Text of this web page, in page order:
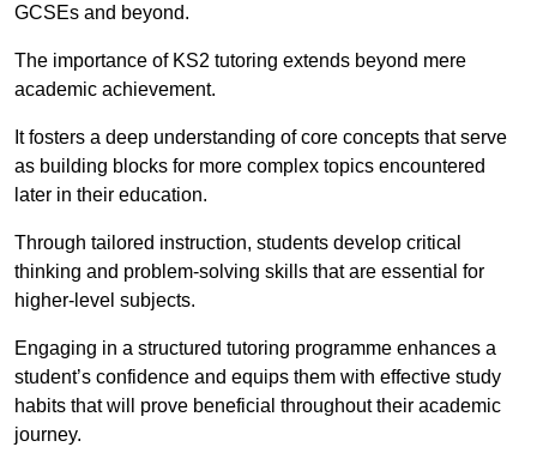
GCSEs and beyond.
The importance of KS2 tutoring extends beyond mere
academic achievement.
It fosters a deep understanding of core concepts that serve
as building blocks for more complex topics encountered
later in their education.
Through tailored instruction, students develop critical
thinking and problem-solving skills that are essential for
higher-level subjects.
Engaging in a structured tutoring programme enhances a
student’s confidence and equips them with effective study
habits that will prove beneficial throughout their academic
journey.